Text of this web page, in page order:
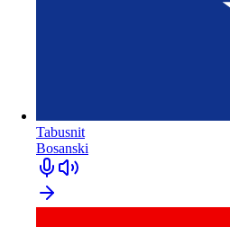
Tabusnit
Bosanski